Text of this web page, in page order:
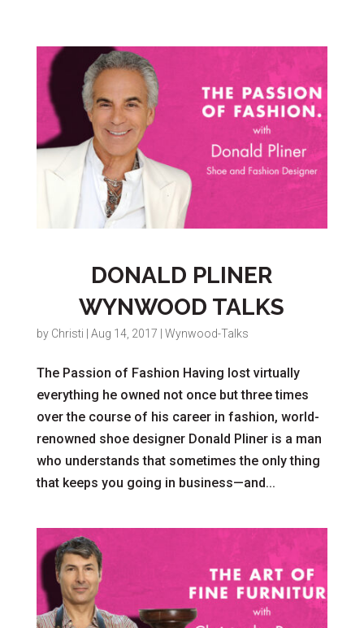
DONALD PLINER
WYNWOOD TALKS
by Christi Aug 14, 2017 Wynwood-Talks
The Passion of Fashion Having lost virtually
everything he owned not once but three times
over the course of his career in fashion, world-
renowned shoe designer Donald Pliner is a man
who understands that sometimes the only thing
that keeps you going in business—and...